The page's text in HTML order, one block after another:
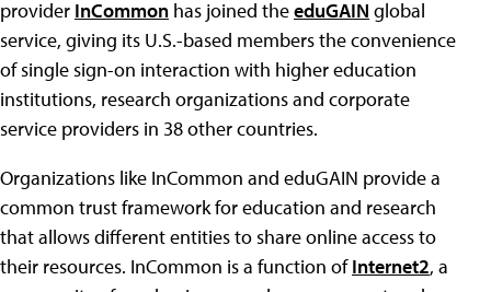
provider InCommon has joined theeduGAIN global
service, giving its U.S.-based members the convenience
of single sign-on interaction with higher education
institutions, research organizations and corporate
service providers in 38 other countries.
Organizations like InCommon and eduGAIN provide a
common trust framework for education and research
that allows different entities to share online access to
their resources. InCommon is a function ofInternet2, a